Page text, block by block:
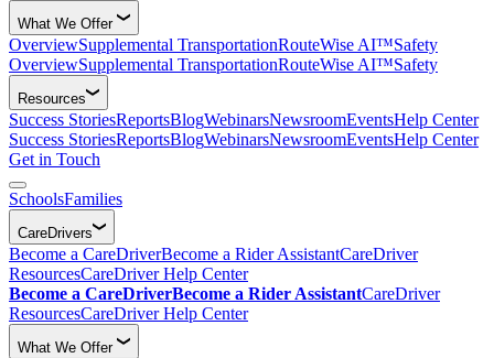
What We Offer
OverviewSupplemental TransportationRouteWise AI™Safety
OverviewSupplemental TransportationRouteWise AI™Safety
Resources
Success StoriesReportsBlogWebinarsNewsroomEventsHelp Center
Success StoriesReportsBlogWebinarsNewsroomEventsHelp Center
Get in Touch
SchoolsFamilies
CareDrivers
Become a CareDriverBecome a Rider AssistantCareDriver
ResourcesCareDriver Help Center
Become a CareDriverBecome a Rider AssistantCareDriver
ResourcesCareDriver Help Center
What We Offer